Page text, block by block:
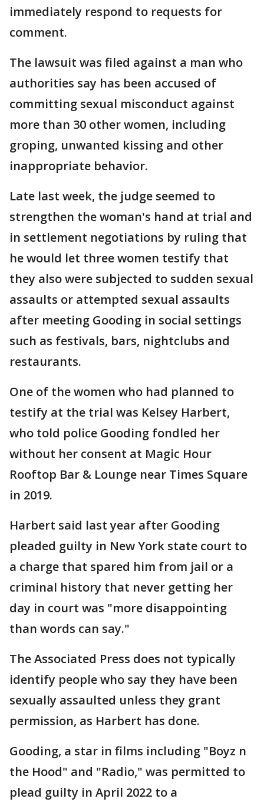
immediately respond to requests for
comment.
The lawsuit was filed against a man who
authorities say has been accused of
committing sexual misconduct against
more than 30 other women, including
groping, unwanted kissing and other
inappropriate behavior.
Late last week, the judge seemed to
strengthen the woman's hand at trial and
in settlement negotiations by ruling that
he would let three women testify that
they also were subjected to sudden sexual
assaults or attempted sexual assaults
after meeting Gooding in social settings
such as festivals, bars, nightclubs and
restaurants.
One of the women who had planned to
testify at the trial was Kelsey Harbert,
who told police Gooding fondled her
without her consent at Magic Hour
Rooftop Bar & Lounge near Times Square
in 2019.
Harbert said last year after Gooding
pleaded guilty in New York state court to
a charge that spared him from jail or a
criminal history that never getting her
day in court was "more disappointing
than words can say."
The Associated Press does not typically
identify people who say they have been
sexually assaulted unless they grant
permission, as Harbert has done.
Gooding, a star in films including "Boyz n
the Hood" and "Radio," was permitted to
plead guilty in April 2022 to a